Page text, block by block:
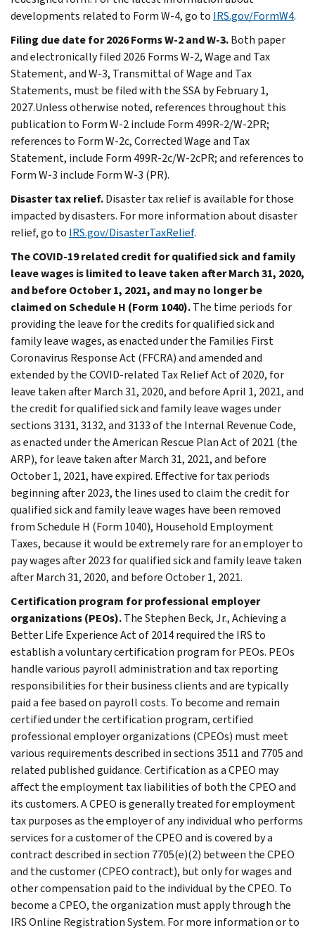
developments related to Form W-4, go to IRS.gov/FormW4.
Filing due date for 2026 Forms W-2 and W-3.Both paper
and electronically filed 2026 Forms W-2, Wage and Tax
Statement, and W-3, Transmittal of Wage and Tax
Statements, must be filed with the SSA by February 1,
2027.Unless otherwise noted, references throughout this
publication to Form W-2 include Form 499R-2/W-2PR;
references to Form W-2c, Corrected Wage and Tax
Statement, include Form 499R-2c/W-2cPR; and references to
Form W-3 include Form W-3 (PR).
Disaster tax relief.Disaster tax relief is available for those
impacted by disasters. For more information about disaster
relief, go to IRS.gov/DisasterTaxRelief.
The COVID-19 related credit for qualified sick and family
leave wages is limited to leave taken after March 31, 2020,
and before October 1, 2021, and may no longer be
claimed on Schedule H (Form 1040).The time periods for
providing the leave for the credits for qualified sick and
family leave wages, as enacted under the Families First
Coronavirus Response Act (FFCRA) and amended and
extended by the COVID-related Tax Relief Act of 2020, for
leave taken after March 31, 2020, and before April 1, 2021, and
the credit for qualified sick and family leave wages under
sections 3131, 3132, and 3133 of the Internal Revenue Code,
as enacted under the American Rescue Plan Act of 2021 (the
ARP), for leave taken after March 31, 2021, and before
October 1, 2021, have expired. Effective for tax periods
beginning after 2023, the lines used to claim the credit for
qualified sick and family leave wages have been removed
from Schedule H (Form 1040), Household Employment
Taxes, because it would be extremely rare for an employer to
pay wages after 2023 for qualified sick and family leave taken
after March 31, 2020, and before October 1, 2021.
Certification program for professional employer
organizations (PEOs).The Stephen Beck, Jr., Achieving a
Better Life Experience Act of 2014 required the IRS to
establish a voluntary certification program for PEOs. PEOs
handle various payroll administration and tax reporting
responsibilities for their business clients and are typically
paid a fee based on payroll costs. To become and remain
certified under the certification program, certified
professional employer organizations (CPEOs) must meet
various requirements described in sections 3511 and 7705 and
related published guidance. Certification as a CPEO may
affect the employment tax liabilities of both the CPEO and
its customers. A CPEO is generally treated for employment
tax purposes as the employer of any individual who performs
services for a customer of the CPEO and is covered by a
contract described in section 7705(e)(2) between the CPEO
and the customer (CPEO contract), but only for wages and
other compensation paid to the individual by the CPEO. To
become a CPEO, the organization must apply through the
IRS Online Registration System. For more information or to